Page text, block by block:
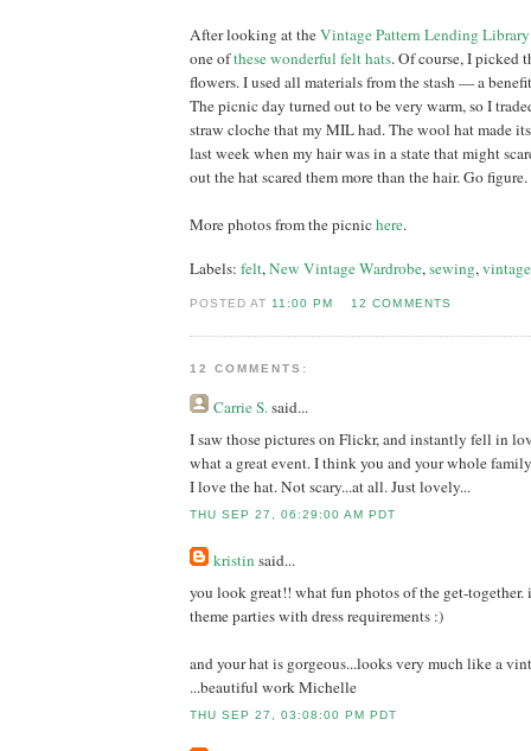
After looking at theVintage Pattern Lending Library
one ofthese wonderful felt hats. Of course, I picked
flowers. I used all materials from the stash — a
The picnic day turned out to be very warm, so I
straw cloche that my MIL had. The wool hat made
last week when my hair was in a state that might
out the hat scared them more than the hair. Go figure.
More photos from the picnichere.
Labels: felt,New Vintage Wardrobe,sewing,vintage
POSTED AT11:00 PM 12 COMMENTS
12 COMMENTS:
Carrie S.said...
I saw those pictures on Flickr, and instantly fell in
what a great event. I think you and your whole
I love the hat. Not scary...at all. Just lovely...
THU SEP 27, 06:29:00 AM PDT
kristin said...
you look great!! what fun photos of the get-
theme parties with dress requirements :)
and your hat is gorgeous...looks very much like a
...beautiful work Michelle
THU SEP 27, 03:08:00 PM PDT